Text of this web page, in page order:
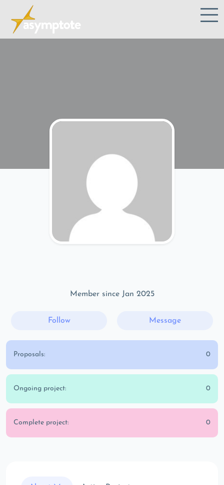
Member since Jan 2025
Follow Message
Proposals: 0
Ongoing project: 0
Complete project: 0